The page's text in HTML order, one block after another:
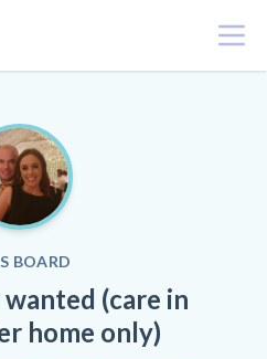
Menu
BOARD
(care in
home only)